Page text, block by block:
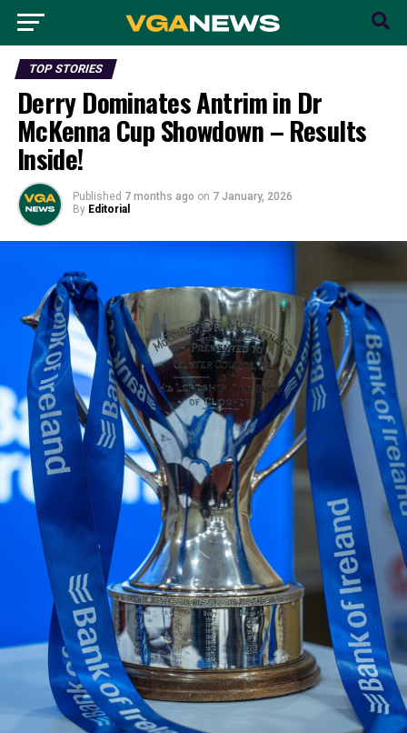
TOP STORIES
Derry Dominates Antrim in Dr
McKenna Cup Showdown – Results
Inside!
Published 7 months ago on 7 January, 2026
By Editorial